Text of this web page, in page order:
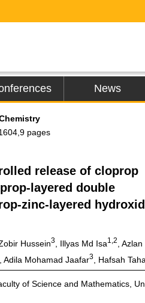
News
pages
release of cloprop
layered double
zinc-layered
Hussein3 , Illyas Md Isa1,2
, Azlan
, Adila Mohamad Jaafar3 , Hafsah Taha
of Science and Mathematics,